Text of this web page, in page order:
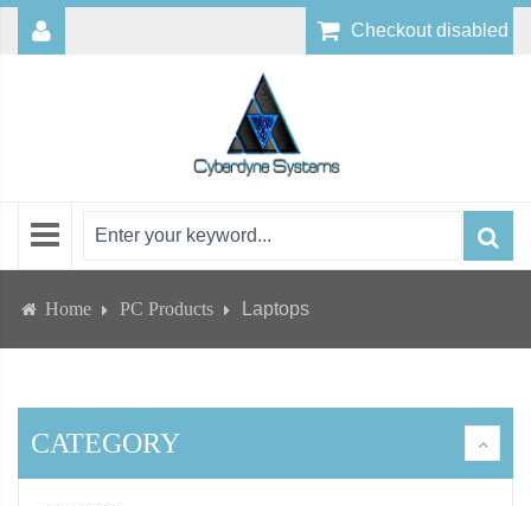
Checkout disabled
Home PC Products Laptops
CATEGORY